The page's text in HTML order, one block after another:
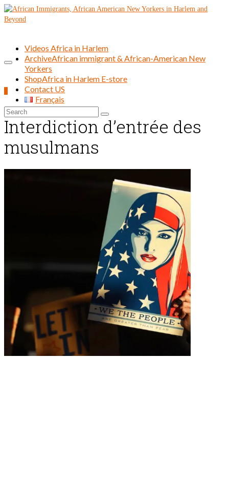
Search
for:
Videos Africa in Harlem
ArchiveAfrican immigrant & African-American New
Yorkers
ShopAfrica in Harlem E-store
Contact US
Français
Interdiction d’entrée des
musulmans